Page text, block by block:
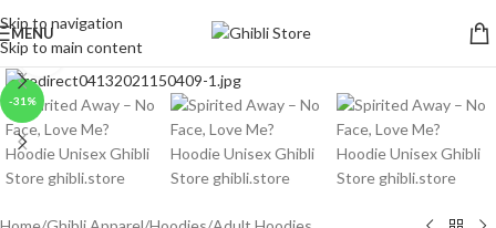
Skip to navigation
Skip to main content
MENU
-31%
Click to enlarge